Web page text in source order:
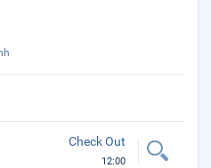
Check Out
12:00